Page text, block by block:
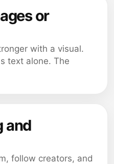
or
with a visual.
text alone. The
and
follow creators, and